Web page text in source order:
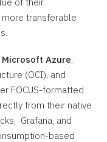
transferable
Microsoft Azure,
(OCI), and
FOCUS-formatted
from their native
Grafana, and
based